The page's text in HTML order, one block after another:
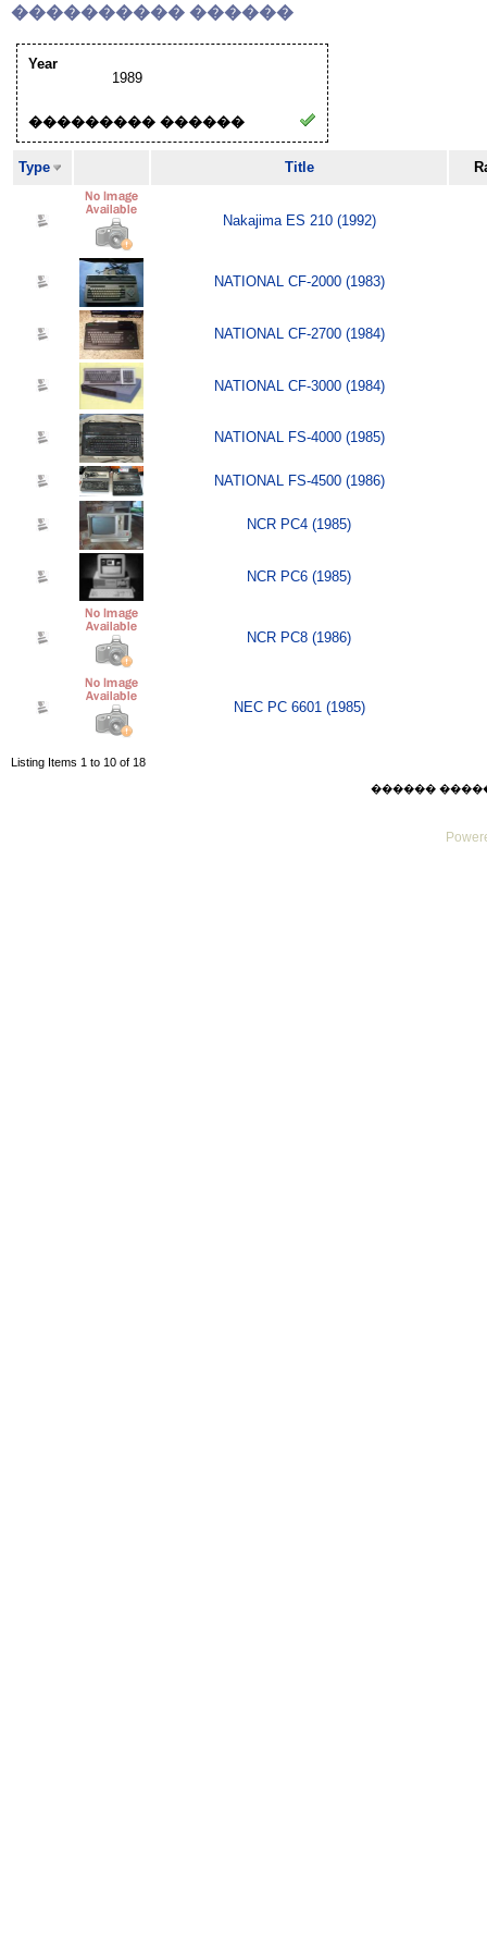
���������� ������
Year
1989
��������� ������
Type Title
Nakajima ES 210 (1992)
NATIONAL CF-2000 (1983)
NATIONAL CF-2700 (1984)
NATIONAL CF-3000 (1984)
NATIONAL FS-4000 (1985)
NATIONAL FS-4500 (1986)
NCR PC4 (1985)
NCR PC6 (1985)
NCR PC8 (1986)
NEC PC 6601 (1985)
Listing Items 1 to 10 of 18
������ ������